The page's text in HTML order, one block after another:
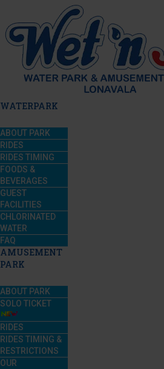
WATERPARK
ABOUT PARK
RIDES
RIDES TIMING
FOODS &
BEVERAGES
GUEST
FACILITIES
CHLORINATED
WATER
FAQ
AMUSEMENT
PARK
ABOUT PARK
SOLO TICKET
RIDES
RIDES TIMING &
RESTRICTIONS
OUR